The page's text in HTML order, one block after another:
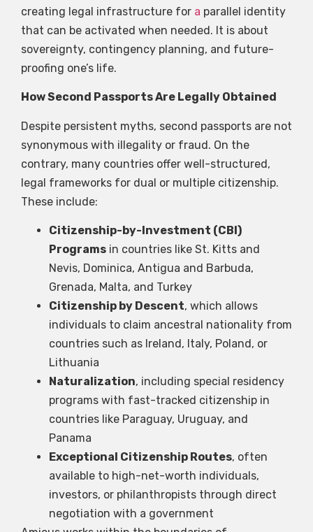
creating legal infrastructure for a parallel identity
that can be activated when needed. It is about
sovereignty, contingency planning, and future-
proofing one’s life.
How Second Passports Are Legally Obtained
Despite persistent myths, second passports are not
synonymous with illegality or fraud. On the
contrary, many countries offer well-structured,
legal frameworks for dual or multiple citizenship.
These include:
Citizenship-by-Investment (CBI)
Programs in countries like St. Kitts and
Nevis, Dominica, Antigua and Barbuda,
Grenada, Malta, and Turkey
Citizenship by Descent, which allows
individuals to claim ancestral nationality from
countries such as Ireland, Italy, Poland, or
Lithuania
Naturalization, including special residency
programs with fast-tracked citizenship in
countries like Paraguay, Uruguay, and
Panama
Exceptional Citizenship Routes, often
available to high-net-worth individuals,
investors, or philanthropists through direct
negotiation with a government